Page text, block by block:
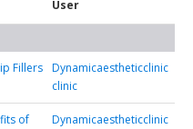
User
Fillers Dynamicaestheticclinic
clinic
of
Dynamicaestheticclinic